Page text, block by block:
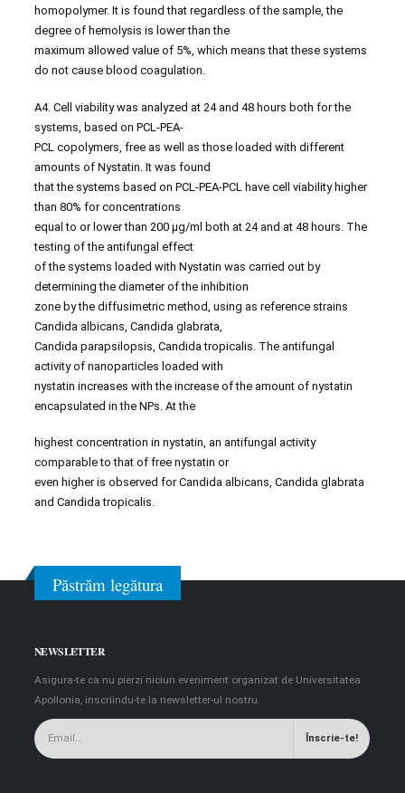
homopolymer. It is found that regardless of the sample, the
degree of hemolysis is lower than the
maximum allowed value of 5%, which means that these systems
do not cause blood coagulation.
A4. Cell viability was analyzed at 24 and 48 hours both for the
systems, based on PCL-PEA-
PCL copolymers, free as well as those loaded with different
amounts of Nystatin. It was found
that the systems based on PCL-PEA-PCL have cell viability higher
than 80% for concentrations
equal to or lower than 200 µg/ml both at 24 and at 48 hours. The
testing of the antifungal effect
of the systems loaded with Nystatin was carried out by
determining the diameter of the inhibition
zone by the diffusimetric method, using as reference strains
Candida albicans, Candida glabrata,
Candida parapsilopsis, Candida tropicalis. The antifungal
activity of nanoparticles loaded with
nystatin increases with the increase of the amount of nystatin
encapsulated in the NPs. At the
highest concentration in nystatin, an antifungal activity
comparable to that of free nystatin or
even higher is observed for Candida albicans, Candida glabrata
and Candida tropicalis.
Păstrăm legătura
NEWSLETTER
Asigura-te ca nu pierzi niciun eveniment organizat de Universitatea
Apollonia, inscriindu-te la newsletter-ul nostru.